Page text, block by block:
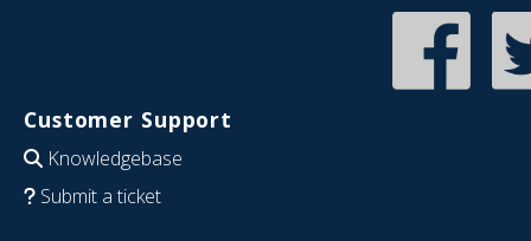
Customer Support
Knowledgebase
Submit a ticket